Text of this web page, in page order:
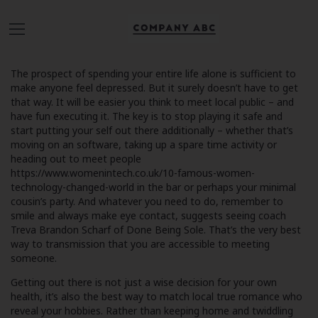
The prospect of spending your entire life alone is sufficient to
make anyone feel depressed. But it surely doesn’t have to get
that way. It will be easier you think to meet local public – and
have fun executing it. The key is to stop playing it safe and
start putting your self out there additionally – whether that’s
moving on an software, taking up a spare time activity or
heading out to meet people
https://www.womenintech.co.uk/10-famous-women-
technology-changed-world in the bar or perhaps your minimal
cousin’s party. And whatever you need to do, remember to
smile and always make eye contact, suggests seeing coach
Treva Brandon Scharf of Done Being Sole. That’s the very best
way to transmission that you are accessible to meeting
someone.
Getting out there is not just a wise decision for your own
health, it’s also the best way to match local true romance who
reveal your hobbies. Rather than keeping home and twiddling